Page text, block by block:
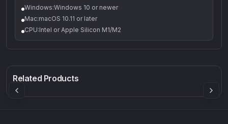
Windows:Windows 10 or newer
Mac:macOS 10.11 or later
CPU:Intel or Apple Silicon M1/M2
Related Products£91.90